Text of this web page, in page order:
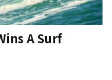
A Surf